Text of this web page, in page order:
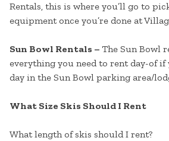
Rentals, this is where you’ll go to
equipment once you’re done at
Sun Bowl Rentals – The Sun Bowl
everything you need to rent day-of if
day in the Sun Bowl parking area/
What Size Skis Should I Rent
What length of skis should I rent?